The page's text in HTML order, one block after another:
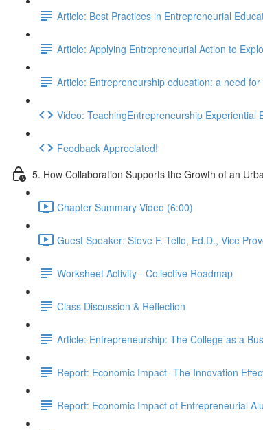
Article: Best Practices in Entrepreneurial
Article: Applying Entrepreneurial Action to
Article: Entrepreneurship education: a need
Video: TeachingEntrepreneurship Experiential
Feedback Appreciated!
5. How Collaboration Supports the Growth of an
Chapter Summary Video (6:00)
Guest Speaker: Steve F. Tello, Ed.D., Vice
Worksheet Activity - Collective Roadmap
Class Discussion & Reflection
Article: Entrepreneurship: The College as a
Report: Economic Impact- The Innovation
Report: Economic Impact of Entrepreneurial